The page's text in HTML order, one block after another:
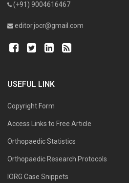
(+91) 9004616467
editor.jocr@gmail.com
USEFUL LINK
Copyright Form
Access Links to Free Article
Orthopaedic Statistics
Orthopaedic Research Protocols
IORG Case Snippets